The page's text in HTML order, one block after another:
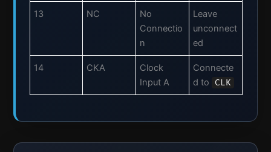
13 NC
No
Connectio
n
Leave
unconnect
ed
14 CKA
Clock
Input A
Connecte
d to
CLK